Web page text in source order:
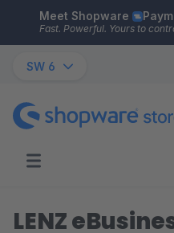
Skip to main content
Meet Shopware
Fast. Powerful. Yours to
SW 6
LENZ